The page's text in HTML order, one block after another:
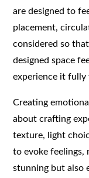
are designed to
placement,
considered so
designed space
experience it
Creating
about crafting
texture, light
to evoke feelings,
stunning but also